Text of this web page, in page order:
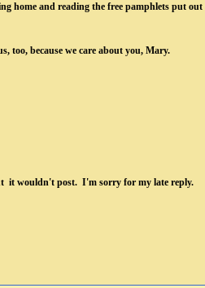
and reading the free pamphlets put
too, because we care about you, Mary.
it wouldn't post. I'm sorry for my late reply.